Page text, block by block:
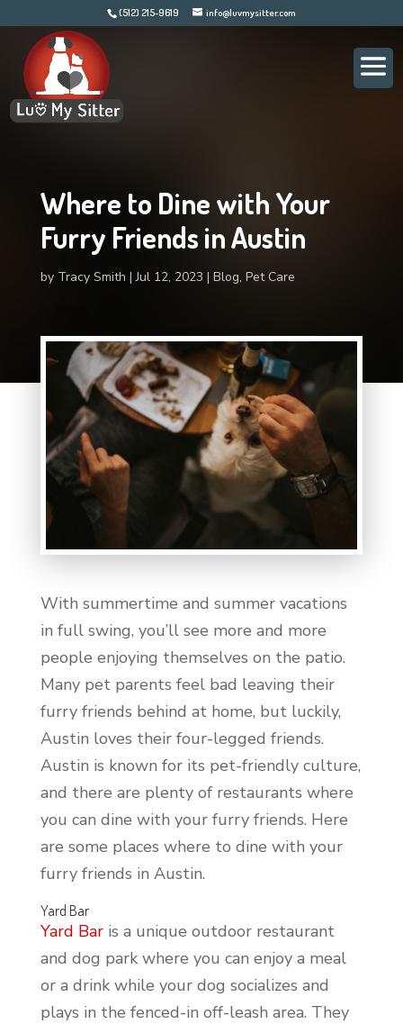
(512) 215-9619 info@luvmysitter.com
Where to Dine with Your
Furry Friends in Austin
by Tracy Smith Jul 12, 2023 Blog, Pet Care
With summertime and summer vacations
in full swing, you’ll see more and more
people enjoying themselves on the patio.
Many pet parents feel bad leaving their
furry friends behind at home, but luckily,
Austin loves their four-legged friends.
Austin is known for its pet-friendly culture,
and there are plenty of restaurants where
you can dine with your furry friends. Here
are some places where to dine with your
furry friends in Austin.
Yard Bar
Yard Baris a unique outdoor restaurant
and dog park where you can enjoy a meal
or a drink while your dog socializes and
plays in the fenced-in off-leash area. They